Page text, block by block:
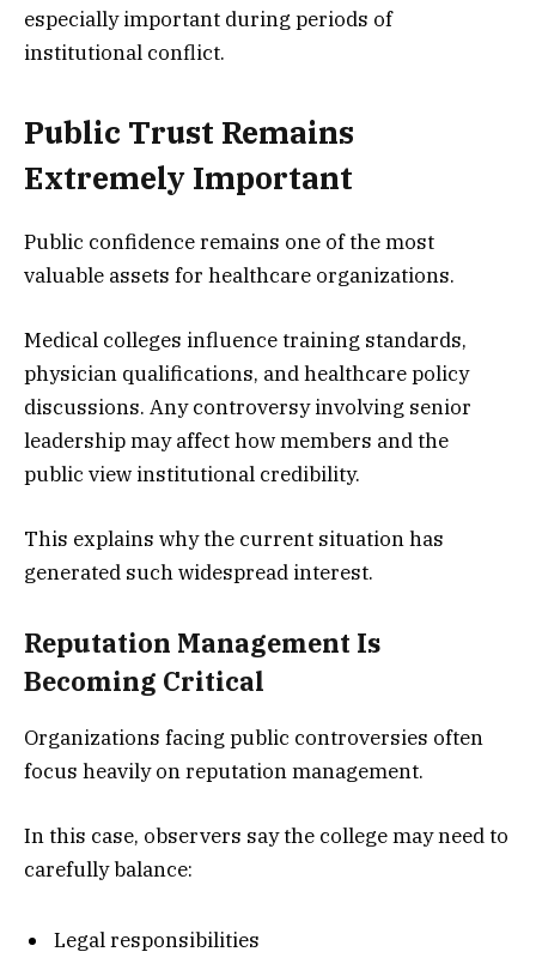
especially important during periods of
institutional conflict.
Public Trust Remains
Extremely Important
Public confidence remains one of the most
valuable assets for healthcare organizations.
Medical colleges influence training standards,
physician qualifications, and healthcare policy
discussions. Any controversy involving senior
leadership may affect how members and the
public view institutional credibility.
This explains why the current situation has
generated such widespread interest.
Reputation Management Is
Becoming Critical
Organizations facing public controversies often
focus heavily on reputation management.
In this case, observers say the college may need to
carefully balance:
Legal responsibilities